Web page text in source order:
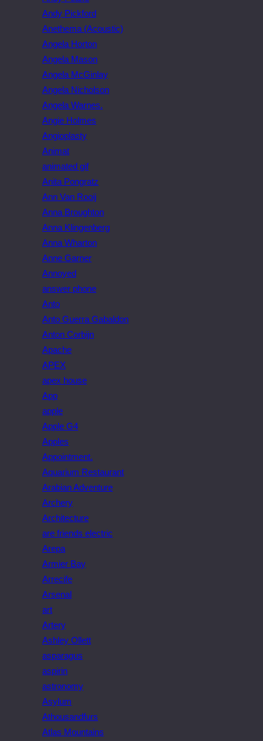
Andy Pickford
Anethema (Acoustic)
Angela Horton
Angela Mason
Angela McGinlay
Angela Nicholson
Angela Warnes.
Angie Holmes
Angioplasty
Animat
animated gif
Anita Pongratz
Ann Van Rooij
Anna Broughton
Anna Klingenberg
Anna Wharton
Anne Garner
Annoyed
answer phone
Anto
Anto Guerra Gabaldon
Anton Corbijn
Apache
APEX
apex house
App
apple
Apple G4
Apples
Appointment.
Aquarium Restaurant
Arabian Adventure
Archery
Architecture
are friends electric
Arepa
Armier Bay
Arrecife
Arsenal
art
Artery
Ashley Ollett
asparagus
aspirin
astronomy
Asylum
Athousandfurs
Atlas Mountains